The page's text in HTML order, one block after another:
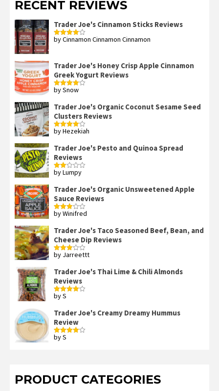
RECENT REVIEWS
Trader Joe's Cinnamon Sticks Reviews
Rated4
by Cinnamon Cinnamon Cinnamon
Trader Joe's Honey Crisp Apple Cinnamon
Greek Yogurt Reviews
Rated4
by Snow
Trader Joe's Organic Coconut Sesame Seed
Clusters Reviews
Rated4
by Hezekiah
Trader Joe's Pesto and Quinoa Spread
Reviews
Rated
of 5
by Lumpy
Trader Joe's Organic Unsweetened Apple
Sauce Reviews
Rated
by Winifred
Trader Joe's Taco Seasoned Beef, Bean, and
Cheese Dip Reviews
Rated
by Jarreettt
Trader Joe's Thai Lime & Chili Almonds
Reviews
Rated
by S
Trader Joe's Creamy Dreamy Hummus
Review
Rated
by S
PRODUCT CATEGORIES